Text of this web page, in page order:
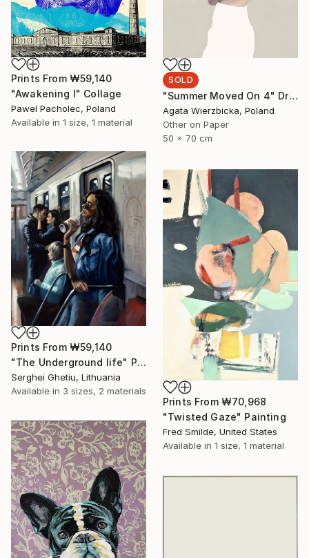
Prints From ₩59,140
"Awakening I" Collage
Pawel Pacholec, Poland
Available in 1 size, 1 material
SOLD
"Summer Moved On 4" Drawing
Agata Wierzbicka, Poland
Other on Paper
50 x 70 cm
Prints From ₩59,140
"The Underground life" Painting
Serghei Ghetiu, Lithuania
Available in 3 sizes, 2 materials
Prints From ₩70,968
"Twisted Gaze" Painting
Fred Smilde, United States
Available in 1 size, 1 material